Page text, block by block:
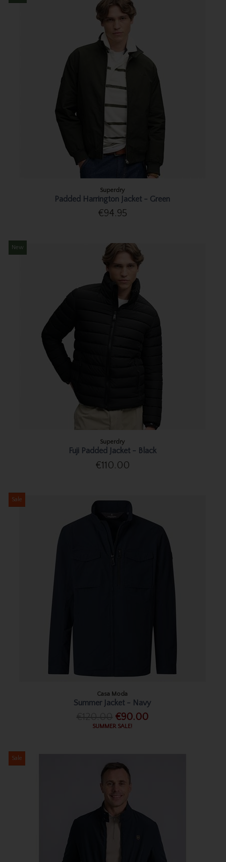
Superdry
Padded Harrington Jacket - Green
€94.95
New
Superdry
Fuji Padded Jacket - Black
€110.00
Sale
Casa Moda
Summer Jacket - Navy
€90.00
SUMMER SALE!
Sale